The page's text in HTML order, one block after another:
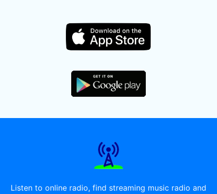
Listen to online radio, find streaming music radio and